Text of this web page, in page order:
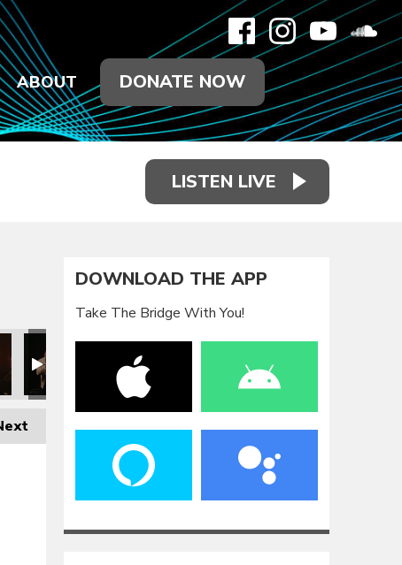
ABOUT DONATE NOW
LISTEN LIVE
DOWNLOAD THE APP
Take The Bridge With You!